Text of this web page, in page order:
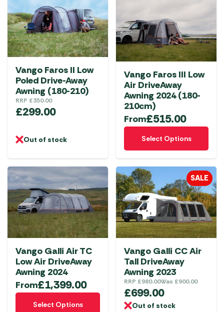
The
options
may
be
on
the
product
page
Vango Faros II Low
Poled Drive-Away
Awning (180-210)
RRP £350.00
£299.00
Out of stock
Vango Faros III Low
Air DriveAway
Awning 2024 (180-
210cm)
From£515.00
Select Options
This
product
has
multiple
variants.
The
options
may
be
on
the
product
page
Vango Galli Air TC
Low Air DriveAway
Awning 2024
From£1,399.00
Select Options
This
SALE
Vango Galli CC Air
Tall DriveAway
Awning 2023
RRP £980.00Was £900.00
£699.00
Out of stock